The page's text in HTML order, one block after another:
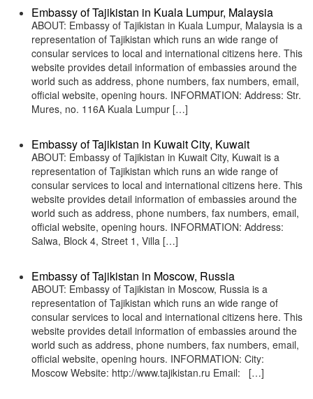
Embassy of Tajikistan in Kuala Lumpur, Malaysia
ABOUT: Embassy of Tajikistan in Kuala Lumpur, Malaysia is a
representation of Tajikistan which runs an wide range of
consular services to local and international citizens here. This
website provides detail information of embassies around the
world such as address, phone numbers, fax numbers, email,
official website, opening hours. INFORMATION: Address: Str.
Mures, no. 116A Kuala Lumpur […]
Embassy of Tajikistan in Kuwait City, Kuwait
ABOUT: Embassy of Tajikistan in Kuwait City, Kuwait is a
representation of Tajikistan which runs an wide range of
consular services to local and international citizens here. This
website provides detail information of embassies around the
world such as address, phone numbers, fax numbers, email,
official website, opening hours. INFORMATION: Address:
Salwa, Block 4, Street 1, Villa […]
Embassy of Tajikistan in Moscow, Russia
ABOUT: Embassy of Tajikistan in Moscow, Russia is a
representation of Tajikistan which runs an wide range of
consular services to local and international citizens here. This
website provides detail information of embassies around the
world such as address, phone numbers, fax numbers, email,
official website, opening hours. INFORMATION: City:
Moscow Website: http://www.tajikistan.ru Email: […]